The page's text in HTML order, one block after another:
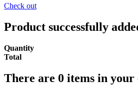
Check out
Product successfully
Quantity
Total
There are 0 items in your